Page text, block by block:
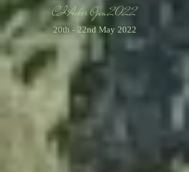
CI Acker Open 2022
20th - 22nd May 2022